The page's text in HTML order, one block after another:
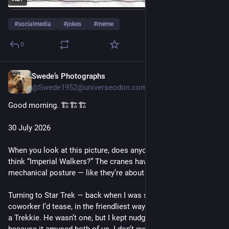
#socialmedia #jokes #meme
0
Swede’s Photographs
@Swede1952@universeodon.com
Good morning. 🏗️🏗️🏗️
30 July 2026
When you look at this picture, does anyone else immediately
think “Imperial Walkers?” The cranes have that same looming,
mechanical posture — like they’re about to start marching.
Turning to Star Trek — back when I was still working, I had a
coworker I’d tease, in the friendliest way possible, about being
a Trekkie. He wasn’t one, but I kept nudging the joke along